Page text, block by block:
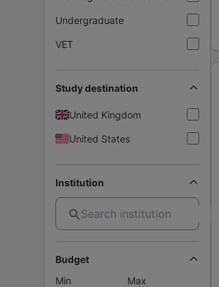
Undergraduate
VET
Study destination
United Kingdom
United States
Institution
Budget
Min
Max